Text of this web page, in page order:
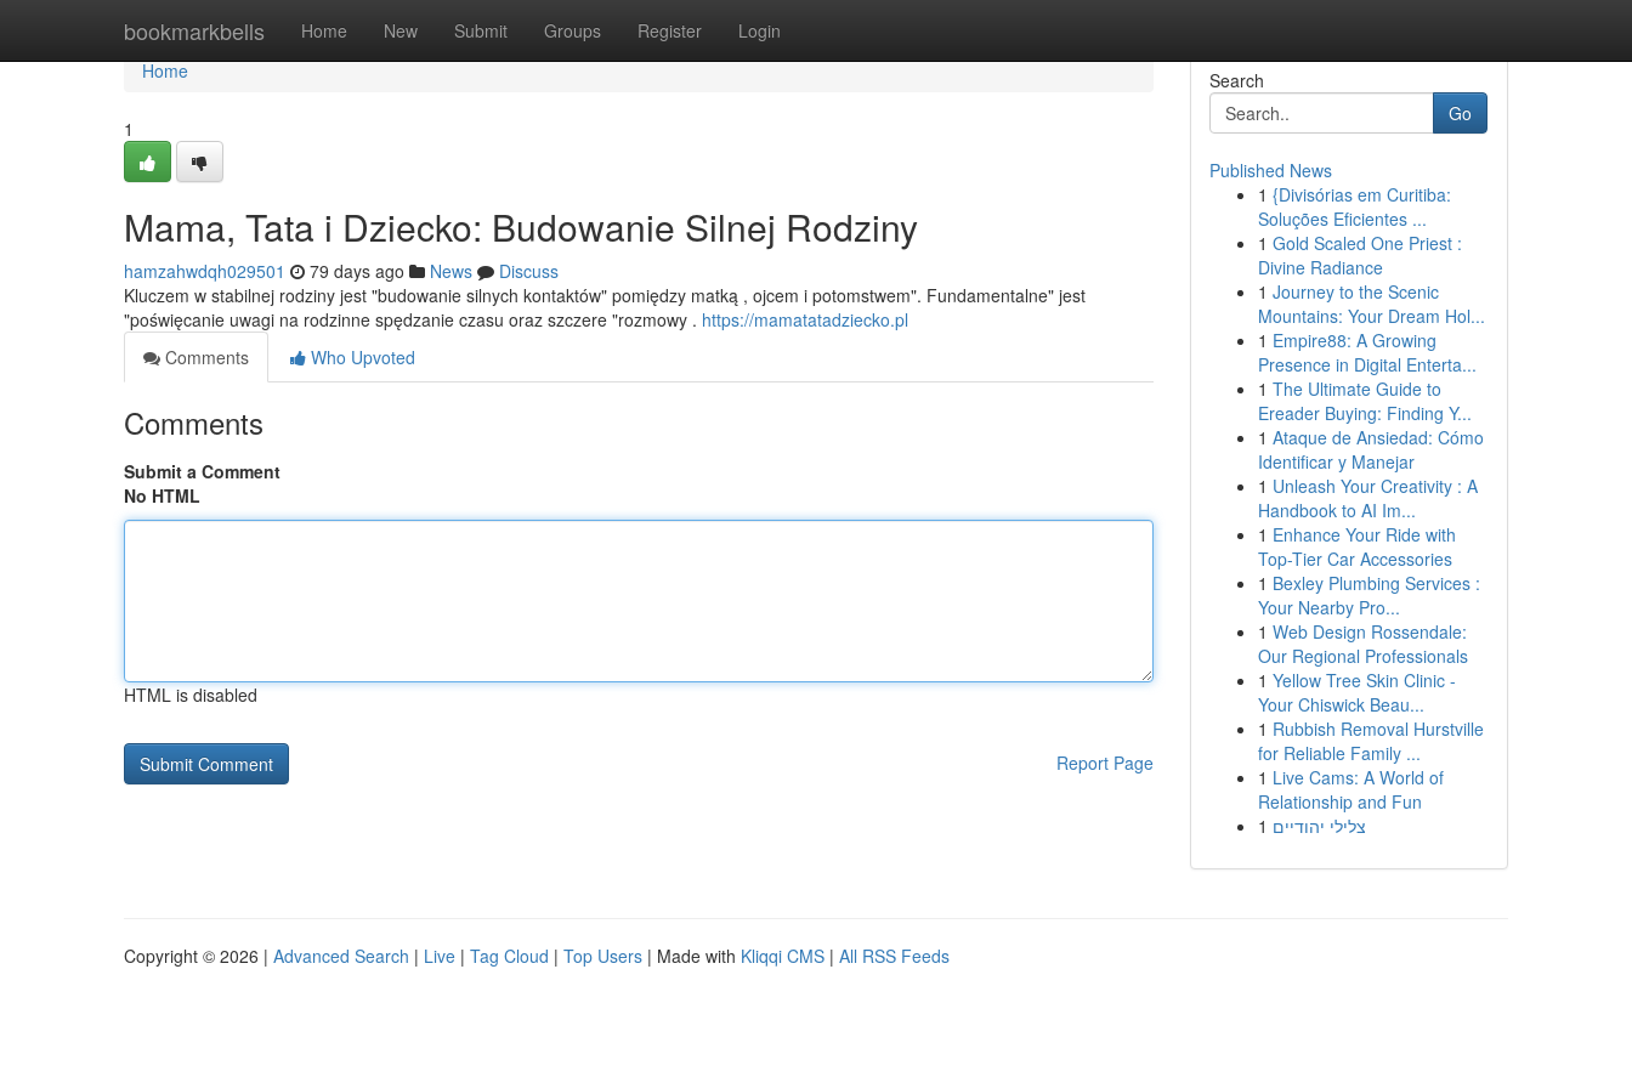
bookmarkbells Home New Submit Groups Register Login
Home
Home
1
Mama, Tata i Dziecko: Budowanie Silnej Rodziny
hamzahwdqh029501 79 days ago News
Discuss
Kluczem w stabilnej rodziny jest "budowanie silnych kontaktów" pomiędzy matką , ojcem i potomstwem". Fundamentalne" jest
"poświęcanie uwagi na rodzinne spędzanie czasu oraz szczere "rozmowy . https://mamatatadziecko.pl
Comments
Who Upvoted
Comments
Submit a Comment
No HTML
HTML is disabled
Report Page
Search
Go
Published News
1 {Divisórias em Curitiba:
Soluções Eficientes ...
1 Gold Scaled One Priest :
Divine Radiance
1 Journey to the Scenic
Mountains: Your Dream Hol...
1 Empire88: A Growing
Presence in Digital Enterta...
1 The Ultimate Guide to
Ereader Buying: Finding Y...
1 Ataque de Ansiedad: Cómo
Identificar y Manejar
1 Unleash Your Creativity : A
Handbook to AI Im...
1 Enhance Your Ride with
Top-Tier Car Accessories
1 Bexley Plumbing Services :
Your Nearby Pro...
1 Web Design Rossendale:
Our Regional Professionals
1 Yellow Tree Skin Clinic -
Your Chiswick Beau...
1 Rubbish Removal Hurstville
for Reliable Family ...
1 Live Cams: A World of
Relationship and Fun
1 צלילי יהודיים
Copyright © 2026 | Advanced Search | Live | Tag Cloud | Top Users | Made with Kliqqi CMS | All RSS Feeds